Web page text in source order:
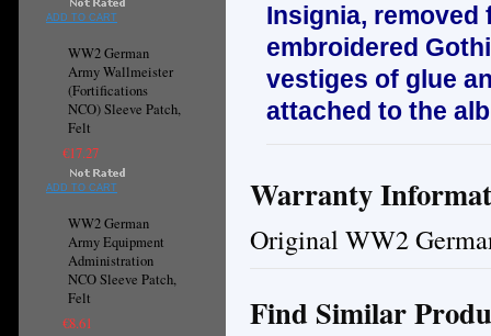
ADD TO CART
WW2 German
Army Wallmeister
(Fortifications
NCO) Sleeve Patch,
Felt
€17.27
ADD TO CART
WW2 German
Army Equipment
Administration
NCO Sleeve Patch,
Felt
€8.61
Insignia, removed
embroidered
vestiges of glue
attached to the
Warranty
Original WW2
Find Similar